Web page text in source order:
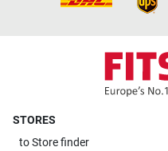
STORES
toStore finder